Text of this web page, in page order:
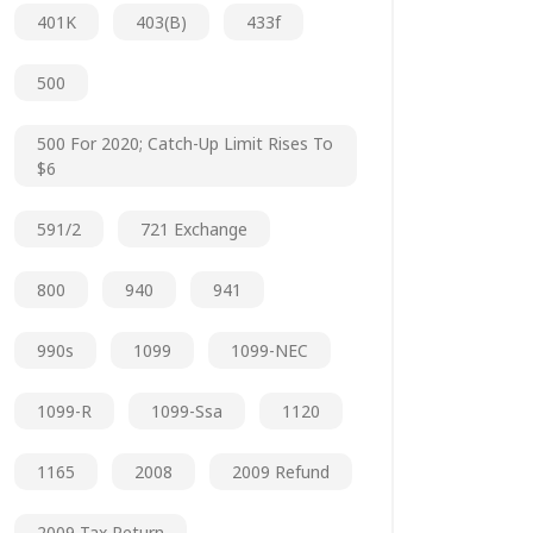
401K 403(b) 433f
500
500 For 2020; Catch-Up Limit Rises To
$6
591/2 721 Exchange
800 940 941
990s 1099 1099-NEC
1099-R 1099-Ssa 1120
1165 2008 2009 Refund